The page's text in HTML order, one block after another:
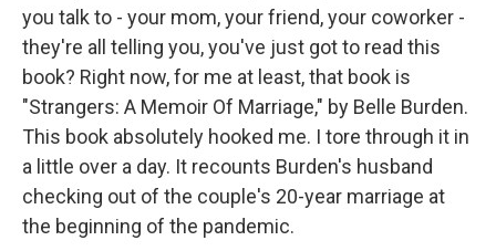
you talk to - your mom, your friend, your coworker -
they're all telling you, you've just got to read this
book? Right now, for me at least, that book is
"Strangers: A Memoir Of Marriage," by Belle Burden.
This book absolutely hooked me. I tore through it in
a little over a day. It recounts Burden's husband
checking out of the couple's 20-year marriage at
the beginning of the pandemic.